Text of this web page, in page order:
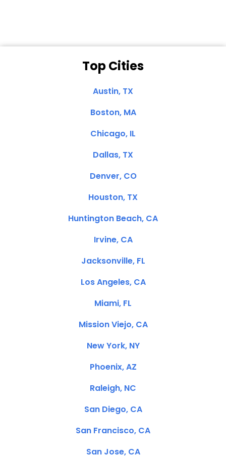
Top Cities
Austin, TX
Boston, MA
Chicago, IL
Dallas, TX
Denver, CO
Houston, TX
Huntington Beach, CA
Irvine, CA
Jacksonville, FL
Los Angeles, CA
Miami, FL
Mission Viejo, CA
New York, NY
Phoenix, AZ
Raleigh, NC
San Diego, CA
San Francisco, CA
San Jose, CA